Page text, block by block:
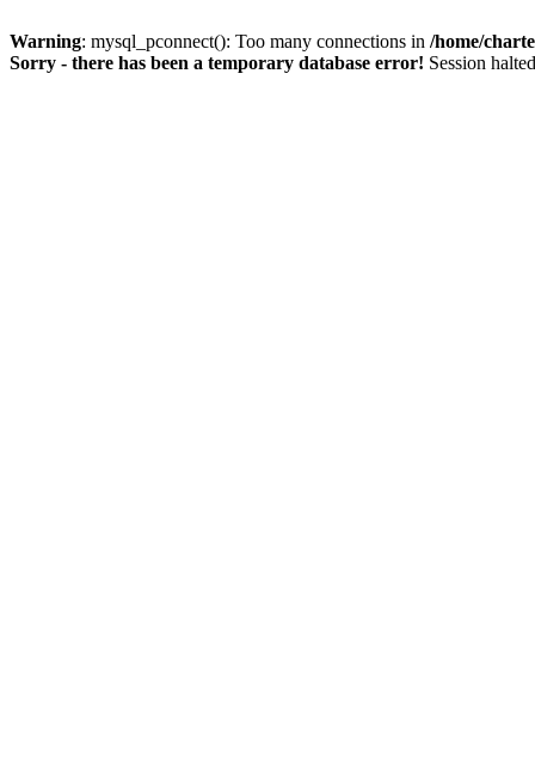
Warning: mysql_pconnect(): Too many connections in /home/
Sorry - there has been a temporary database error! Session